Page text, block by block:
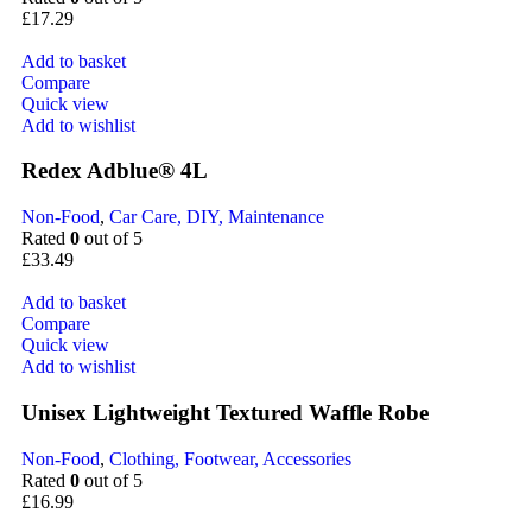
£17.29
Add to basket
Compare
Quick view
Add to wishlist
Redex Adblue® 4L
Non-Food, Car Care, DIY, Maintenance
Rated 0 out of 5
£33.49
Add to basket
Compare
Quick view
Add to wishlist
Unisex Lightweight Textured Waffle Robe
Non-Food, Clothing, Footwear, Accessories
Rated 0 out of 5
£16.99